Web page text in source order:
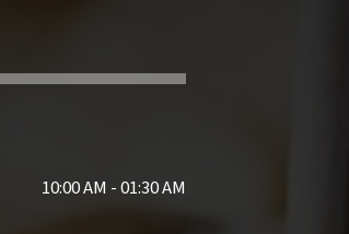
10:00 AM - 01:30 AM